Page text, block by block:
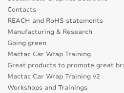
Contacts
REACH and RoHS statements
Manufacturing & Research
Going green
Mactac Car Wrap Training
Great products to promote great
Mactac Car Wrap Training v2
Workshops and Trainings